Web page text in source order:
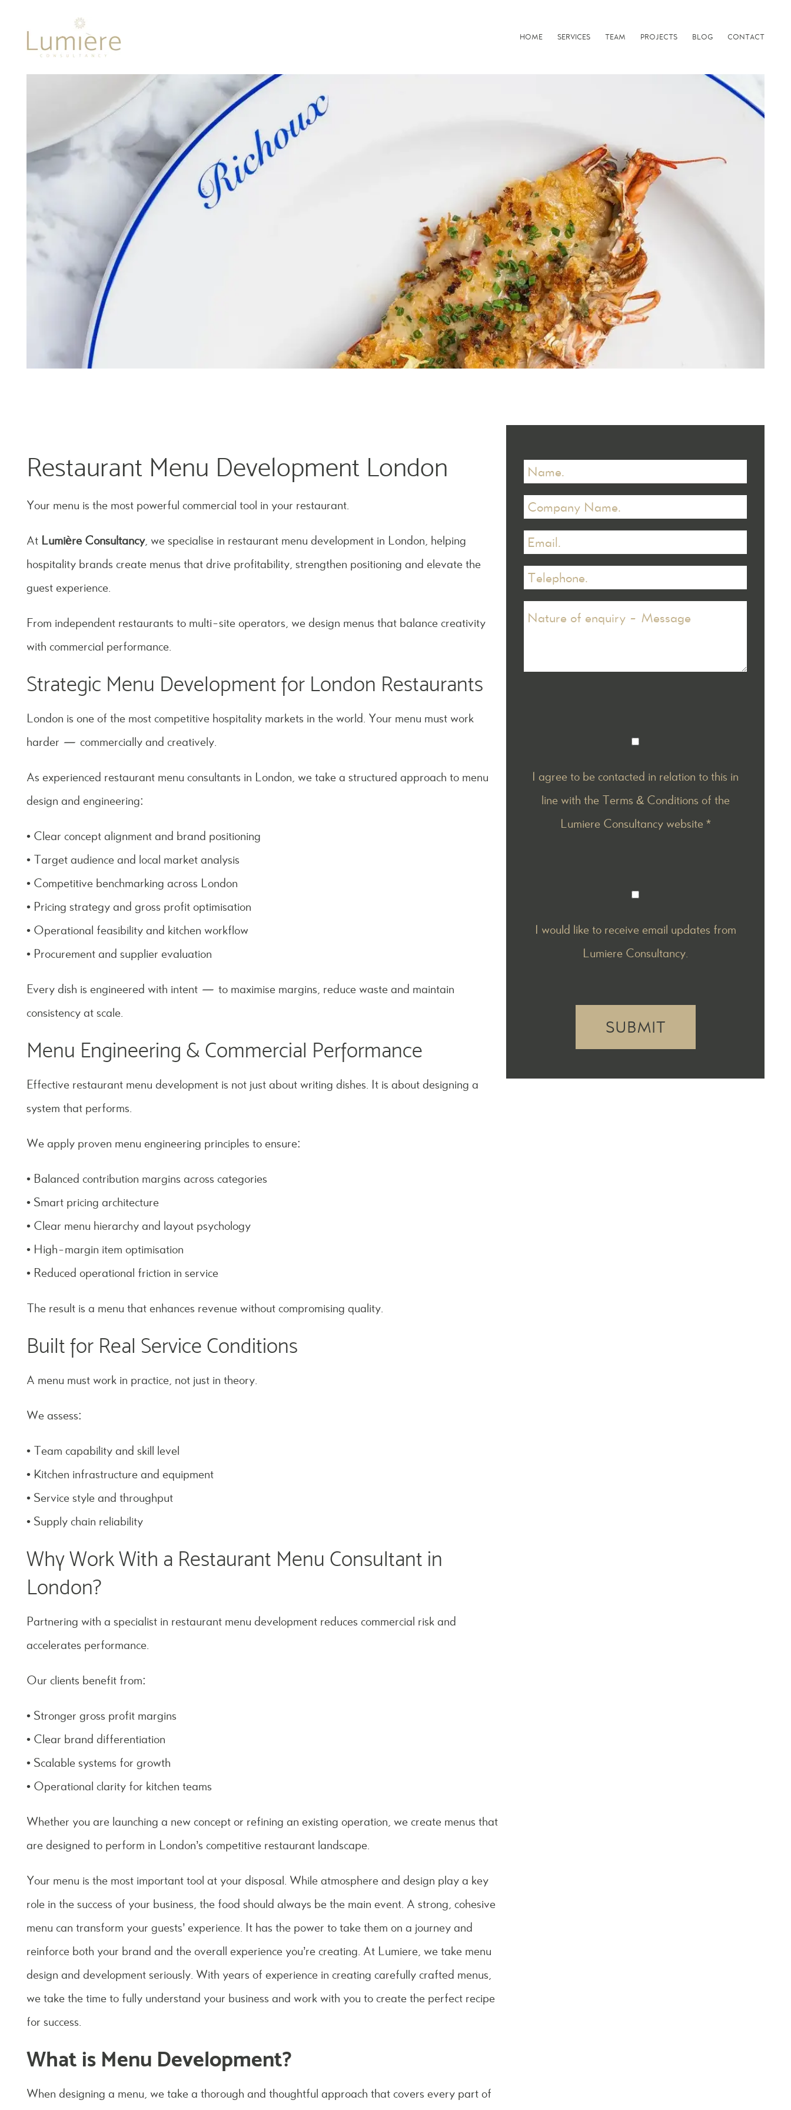
HOME SERVICES TEAM PROJECTS BLOG CONTACT
Restaurant Menu Development London
Your menu is the most powerful commercial tool in your restaurant.
At Lumière Consultancy, we specialise in restaurant menu development in London, helping
hospitality brands create menus that drive profitability, strengthen positioning and elevate the
guest experience.
From independent restaurants to multi-site operators, we design menus that balance creativity
with commercial performance.
Strategic Menu Development for London Restaurants
London is one of the most competitive hospitality markets in the world. Your menu must work
harder — commercially and creatively.
As experienced restaurant menu consultants in London, we take a structured approach to menu
design and engineering:
• Clear concept alignment and brand positioning
• Target audience and local market analysis
• Competitive benchmarking across London
• Pricing strategy and gross profit optimisation
• Operational feasibility and kitchen workflow
• Procurement and supplier evaluation
Every dish is engineered with intent — to maximise margins, reduce waste and maintain
consistency at scale.
Menu Engineering & Commercial Performance
Effective restaurant menu development is not just about writing dishes. It is about designing a
system that performs.
We apply proven menu engineering principles to ensure:
• Balanced contribution margins across categories
• Smart pricing architecture
• Clear menu hierarchy and layout psychology
• High-margin item optimisation
• Reduced operational friction in service
The result is a menu that enhances revenue without compromising quality.
Built for Real Service Conditions
A menu must work in practice, not just in theory.
We assess:
• Team capability and skill level
• Kitchen infrastructure and equipment
• Service style and throughput
• Supply chain reliability
Why Work With a Restaurant Menu Consultant in
London?
Partnering with a specialist in restaurant menu development reduces commercial risk and
accelerates performance.
Our clients benefit from:
• Stronger gross profit margins
• Clear brand differentiation
• Scalable systems for growth
• Operational clarity for kitchen teams
Whether you are launching a new concept or refining an existing operation, we create menus that
are designed to perform in London’s competitive restaurant landscape.
Your menu is the most important tool at your disposal. While atmosphere and design play a key
role in the success of your business, the food should always be the main event. A strong, cohesive
menu can transform your guests’ experience. It has the power to take them on a journey and
reinforce both your brand and the overall experience you’re creating. At Lumiere, we take menu
design and development seriously. With years of experience in creating carefully crafted menus,
we take the time to fully understand your business and work with you to create the perfect recipe
for success.
What is Menu Development?
When designing a menu, we take a thorough and thoughtful approach that covers every part of
I agree to be contacted in relation to this in
line with the Terms & Conditions of the
Lumiere Consultancy website *
I would like to receive email updates from
Lumiere Consultancy.